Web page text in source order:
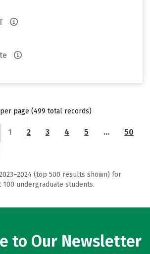
page (499 total records)
1 2 3 4 5 … 50
(top 500 results shown) for
undergraduate students.
to Our Newsletter